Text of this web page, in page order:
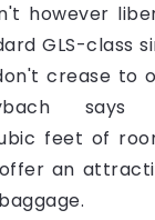
however
GLS-class
crease to
feet of
an